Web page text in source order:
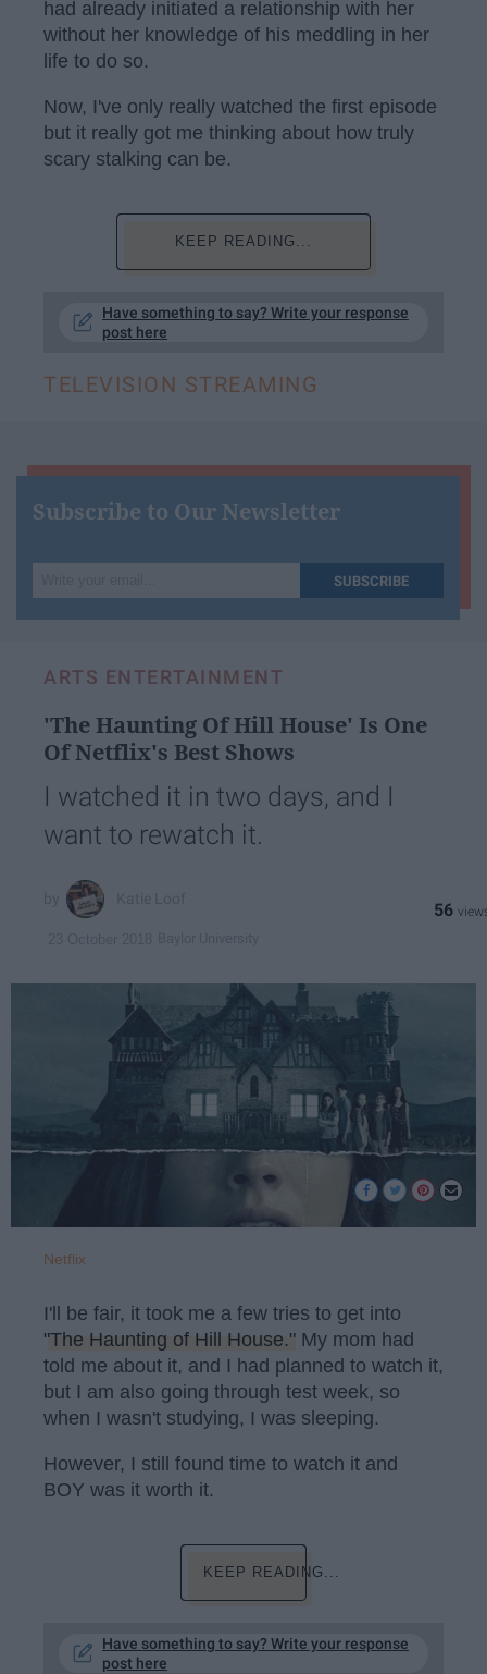
had already initiated a relationship with her
without her knowledge of his meddling in her
life to do so.
Now, I've only really watched the first episode
but it really got me thinking about how truly
scary stalking can be.
KEEP READING...
Have something to say? Write your response
post here
TELEVISION STREAMING
Subscribe to Our Newsletter
your
email...
SUBSCRIBE
ARTS ENTERTAINMENT
'The Haunting Of Hill House' Is One
Of Netflix's Best Shows
I watched it in two days, and I
want to rewatch it.
56
Netflix
I'll be fair, it took me a few tries to get into
"The Haunting of Hill House." My mom had
told me about it, and I had planned to watch it,
but I am also going through test week, so
when I wasn't studying, I was sleeping.
However, I still found time to watch it and
BOY was it worth it.
KEEP READING...
Have something to say? Write your response
post here